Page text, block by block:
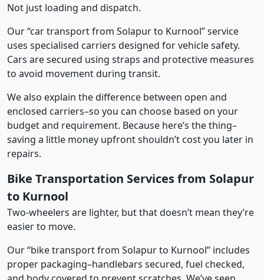
Not just loading and dispatch.
Our “car transport from Solapur to Kurnool” service
uses specialised carriers designed for vehicle safety.
Cars are secured using straps and protective measures
to avoid movement during transit.
We also explain the difference between open and
enclosed carriers–so you can choose based on your
budget and requirement. Because here’s the thing–
saving a little money upfront shouldn’t cost you later in
repairs.
Bike Transportation Services from Solapur
to Kurnool
Two-wheelers are lighter, but that doesn’t mean they’re
easier to move.
Our “bike transport from Solapur to Kurnool” includes
proper packaging–handlebars secured, fuel checked,